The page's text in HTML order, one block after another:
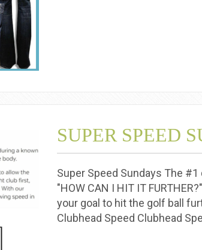
SUPER SPEED
Super Speed Sundays The
"HOW CAN I HIT IT
your goal to hit the golf ball
Clubhead Speed Clubhead